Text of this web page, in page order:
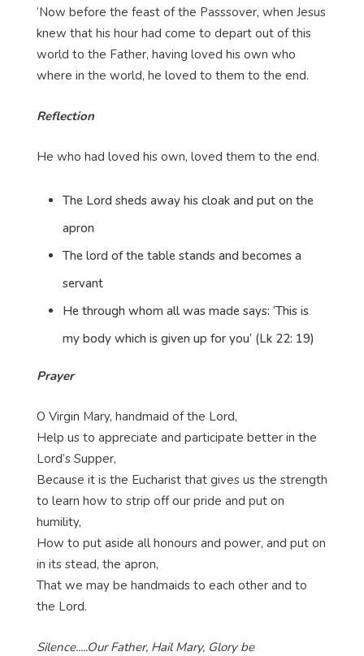
‘Now before the feast of the Passsover, when Jesus
knew that his hour had come to depart out of this
world to the Father, having loved his own who
where in the world, he loved to them to the end.
Reflection
He who had loved his own, loved them to the end.
The Lord sheds away his cloak and put on the
apron
The lord of the table stands and becomes a
servant
He through whom all was made says: ‘This is
my body which is given up for you’ (Lk 22: 19)
Prayer
O Virgin Mary, handmaid of the Lord,
Help us to appreciate and participate better in the
Lord’s Supper,
Because it is the Eucharist that gives us the strength
to learn how to strip off our pride and put on
humility,
How to put aside all honours and power, and put on
in its stead, the apron,
That we may be handmaids to each other and to
the Lord.
Silence.....Our Father, Hail Mary, Glory be